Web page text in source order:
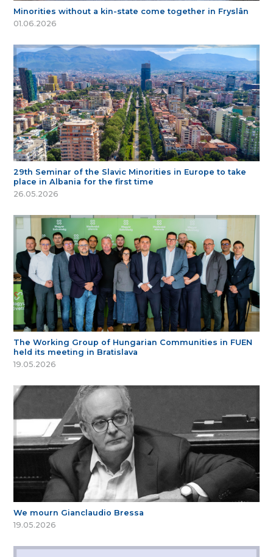
Minorities without a kin-state come together in Fryslân
01.06.2026
29th Seminar of the Slavic Minorities in Europe to take
place in Albania for the first time
26.05.2026
The Working Group of Hungarian Communities in FUEN
held its meeting in Bratislava
19.05.2026
We mourn Gianclaudio Bressa
19.05.2026